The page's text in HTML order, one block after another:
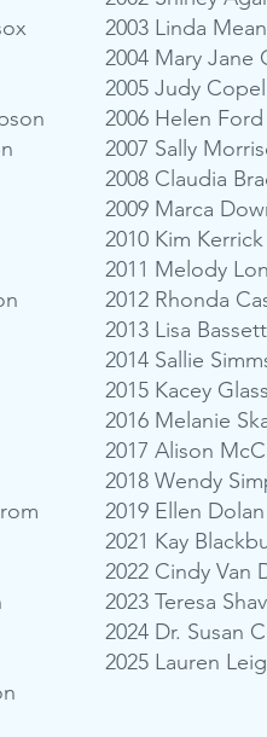
2003 Linda
2004 Mary Jane
2005 Judy
2006 Helen
2007 Sally
2008 Claudia
2009 Marca
2010 Kim
2011 Melody
2012 Rhonda
2013 Lisa
2014 Sallie
2015 Kacey
2016 Melanie
2017 Alison
2018 Wendy
2019 Ellen
2021 Kay
2022 Cindy Van
2023 Teresa
2024 Dr. Susan
2025 Lauren